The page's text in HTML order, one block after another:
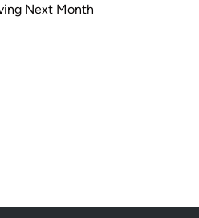
Next Month